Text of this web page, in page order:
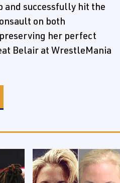
and successfully hit the
on both
her perfect
Belair at WrestleMania